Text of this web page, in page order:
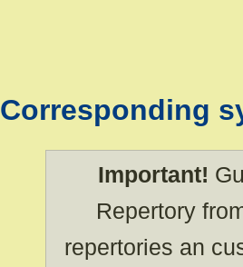
Corresponding
Important!
Repertory
repertories an